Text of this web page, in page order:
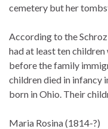
cemetery but her
According to the
had at least ten
before the family
children died in infancy
born in Ohio. Their
Maria Rosina (1814-?)